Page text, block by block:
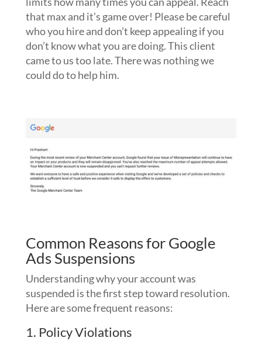
that max and it’s game over! Please be careful
who you hire and don’t keep appealing if you
don’t know what you are doing. This client
came to us too late. There was nothing we
could do to help him.
Common Reasons for Google
Ads Suspensions
Understanding why your account was
suspended is the first step toward resolution.
Here are some frequent reasons:
1. Policy Violations